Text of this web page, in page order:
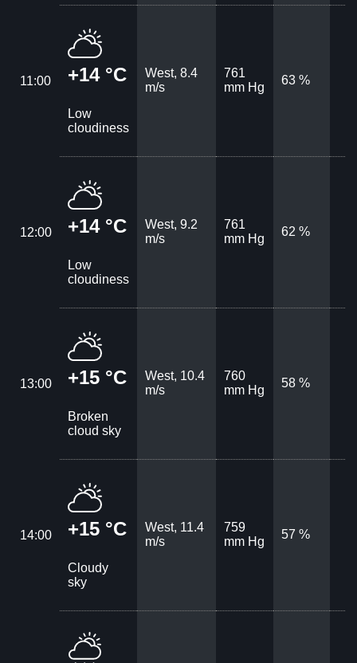
11:00 +14 °C
Low
cloudiness
West, 8.4
m/s
761
mm Hg
63 %
12:00 +14 °C
Low
cloudiness
West, 9.2
m/s
761
mm Hg
62 %
13:00 +15 °C
Broken
cloud sky
West, 10.4
m/s
760
mm Hg
58 %
14:00 +15 °C
Cloudy
sky
West, 11.4
m/s
759
mm Hg
57 %